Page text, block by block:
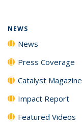
NEWS
News
Press Coverage
Catalyst Magazine
Impact Report
Featured Videos